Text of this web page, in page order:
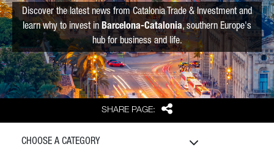
SHARE PAGE: Share
Discover the latest news from Catalonia Trade & Investment and
learn why to invest in Barcelona-Catalonia, southern Europe's
hub for business and life.
CHOOSE A CATEGORY